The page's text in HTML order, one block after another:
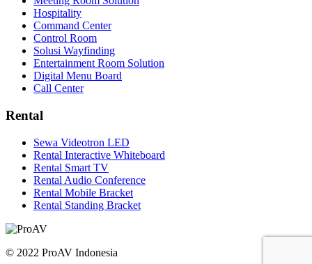
Hospitality
Command Center
Control Room
Solusi Wayfinding
Entertainment Room Solution
Digital Menu Board
Call Center
Rental
Sewa Videotron LED
Rental Interactive Whiteboard
Rental Smart TV
Rental Audio Conference
Rental Mobile Bracket
Rental Standing Bracket
© 2022 ProAV Indonesia